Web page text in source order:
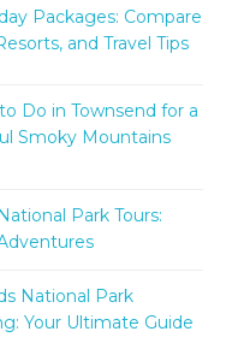
Packages: Compare
and Travel Tips
Do in Townsend for a
Smoky Mountains
Park Tours:
National Park
Your Ultimate Guide